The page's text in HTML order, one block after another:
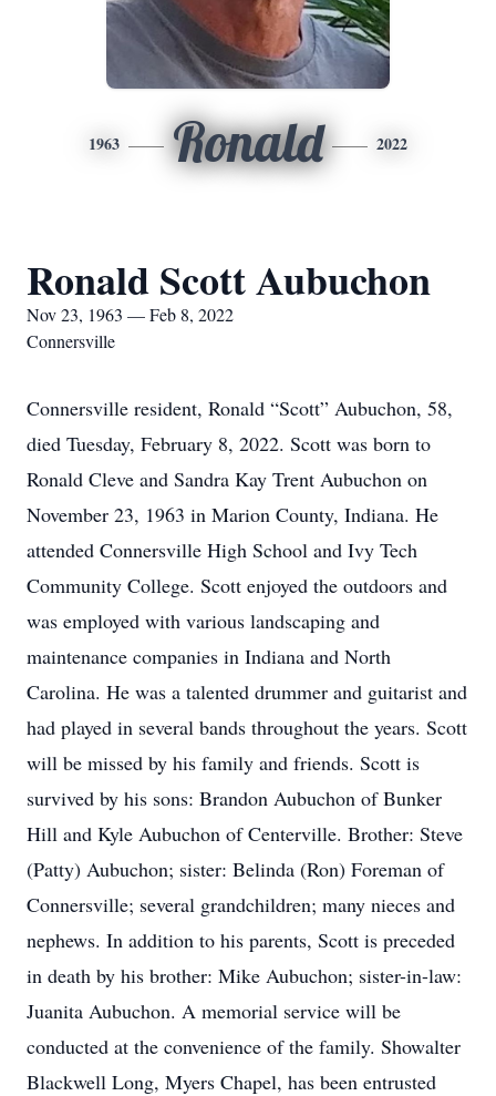
1963 Ronald 2022
Ronald Scott Aubuchon
Nov 23, 1963 — Feb 8, 2022
Connersville
Connersville resident, Ronald “Scott” Aubuchon, 58,
died Tuesday, February 8, 2022. Scott was born to
Ronald Cleve and Sandra Kay Trent Aubuchon on
November 23, 1963 in Marion County, Indiana. He
attended Connersville High School and Ivy Tech
Community College. Scott enjoyed the outdoors and
was employed with various landscaping and
maintenance companies in Indiana and North
Carolina. He was a talented drummer and guitarist and
had played in several bands throughout the years. Scott
will be missed by his family and friends. Scott is
survived by his sons: Brandon Aubuchon of Bunker
Hill and Kyle Aubuchon of Centerville. Brother: Steve
(Patty) Aubuchon; sister: Belinda (Ron) Foreman of
Connersville; several grandchildren; many nieces and
nephews. In addition to his parents, Scott is preceded
in death by his brother: Mike Aubuchon; sister-in-law:
Juanita Aubuchon. A memorial service will be
conducted at the convenience of the family. Showalter
Blackwell Long, Myers Chapel, has been entrusted